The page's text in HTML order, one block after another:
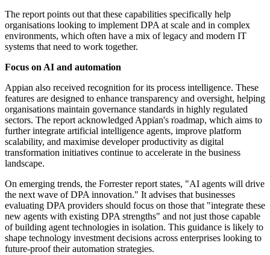
The report points out that these capabilities specifically help
organisations looking to implement DPA at scale and in complex
environments, which often have a mix of legacy and modern IT
systems that need to work together.
Focus on AI and automation
Appian also received recognition for its process intelligence. These
features are designed to enhance transparency and oversight, helping
organisations maintain governance standards in highly regulated
sectors. The report acknowledged Appian's roadmap, which aims to
further integrate artificial intelligence agents, improve platform
scalability, and maximise developer productivity as digital
transformation initiatives continue to accelerate in the business
landscape.
On emerging trends, the Forrester report states, "AI agents will drive
the next wave of DPA innovation." It advises that businesses
evaluating DPA providers should focus on those that "integrate these
new agents with existing DPA strengths" and not just those capable
of building agent technologies in isolation. This guidance is likely to
shape technology investment decisions across enterprises looking to
future-proof their automation strategies.